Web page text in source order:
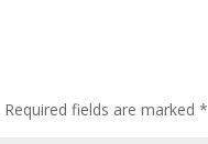
Required fields are marked*